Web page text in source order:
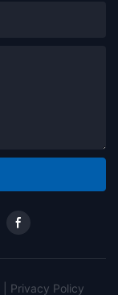
Privacy Policy